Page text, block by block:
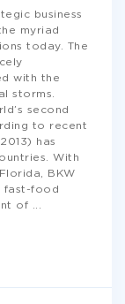
business
myriad
today. The
with the
storms.
second
to recent
has
With
BKW
fast-food
of